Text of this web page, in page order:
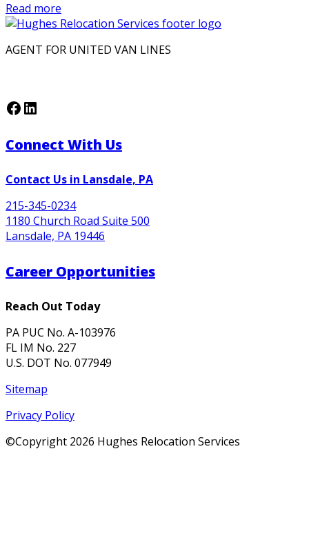
Read more
AGENT FOR UNITED VAN LINES
Facebook
LinkedIn
Connect With Us
Contact Us in Lansdale, PA
215-345-0234
1180 Church Road Suite 500
Lansdale, PA 19446
Career Opportunities
Reach Out Today
PA PUC No. A-103976
FL IM No. 227
U.S. DOT No. 077949
Sitemap
Privacy Policy
©Copyright 2026 Hughes Relocation Services